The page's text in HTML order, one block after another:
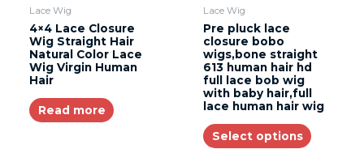
Lace Wig
4×4 Lace Closure
Wig Straight Hair
Natural Color Lace
Wig Virgin Human
Hair
Read more
Lace Wig
Pre pluck lace
closure bobo
wigs,bone straight
613 human hair hd
full lace bob wig
with baby hair,full
lace human hair wig
Select options